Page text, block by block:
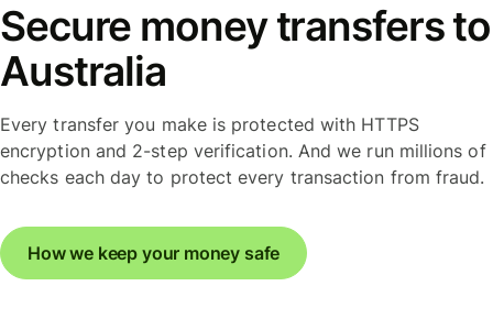
Secure money transfers to
Australia
Every transfer you make is protected with HTTPS
encryption and 2-step verification. And we run millions of
checks each day to protect every transaction from fraud.
How we keep your money safe